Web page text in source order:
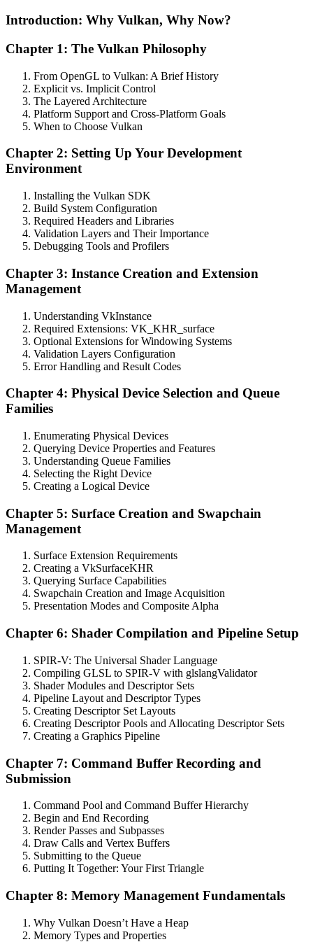
Introduction: Why Vulkan, Why Now?
Chapter 1: The Vulkan Philosophy
From OpenGL to Vulkan: A Brief History
Explicit vs. Implicit Control
The Layered Architecture
Platform Support and Cross-Platform Goals
When to Choose Vulkan
Chapter 2: Setting Up Your Development
Environment
Installing the Vulkan SDK
Build System Configuration
Required Headers and Libraries
Validation Layers and Their Importance
Debugging Tools and Profilers
Chapter 3: Instance Creation and Extension
Management
Understanding VkInstance
Required Extensions: VK_KHR_surface
Optional Extensions for Windowing Systems
Validation Layers Configuration
Error Handling and Result Codes
Chapter 4: Physical Device Selection and Queue
Families
Enumerating Physical Devices
Querying Device Properties and Features
Understanding Queue Families
Selecting the Right Device
Creating a Logical Device
Chapter 5: Surface Creation and Swapchain
Management
Surface Extension Requirements
Creating a VkSurfaceKHR
Querying Surface Capabilities
Swapchain Creation and Image Acquisition
Presentation Modes and Composite Alpha
Chapter 6: Shader Compilation and Pipeline Setup
SPIR-V: The Universal Shader Language
Compiling GLSL to SPIR-V with glslangValidator
Shader Modules and Descriptor Sets
Pipeline Layout and Descriptor Types
Creating Descriptor Set Layouts
Creating Descriptor Pools and Allocating Descriptor Sets
Creating a Graphics Pipeline
Chapter 7: Command Buffer Recording and
Submission
Command Pool and Command Buffer Hierarchy
Begin and End Recording
Render Passes and Subpasses
Draw Calls and Vertex Buffers
Submitting to the Queue
Putting It Together: Your First Triangle
Chapter 8: Memory Management Fundamentals
Why Vulkan Doesn’t Have a Heap
Memory Types and Properties